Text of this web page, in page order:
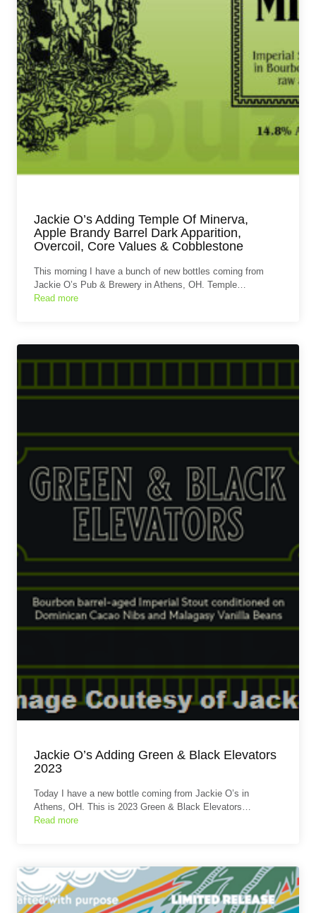
Jackie O’s Adding Temple Of Minerva,
Apple Brandy Barrel Dark Apparition,
Overcoil, Core Values & Cobblestone
This morning I have a bunch of new bottles coming from
Jackie O’s Pub & Brewery in Athens, OH. Temple…
Read more
Jackie O’s Adding Green & Black Elevators
2023
Today I have a new bottle coming from Jackie O’s in
Athens, OH. This is 2023 Green & Black Elevators…
Read more